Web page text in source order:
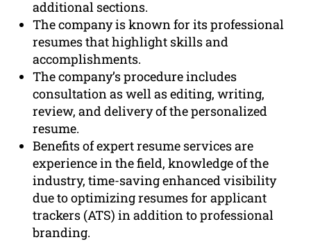
additional sections.
The company is known for its professional
resumes that highlight skills and
accomplishments.
The company’s procedure includes
consultation as well as editing, writing,
review, and delivery of the personalized
resume.
Benefits of expert resume services are
experience in the field, knowledge of the
industry, time-saving enhanced visibility
due to optimizing resumes for applicant
trackers (ATS) in addition to professional
branding.